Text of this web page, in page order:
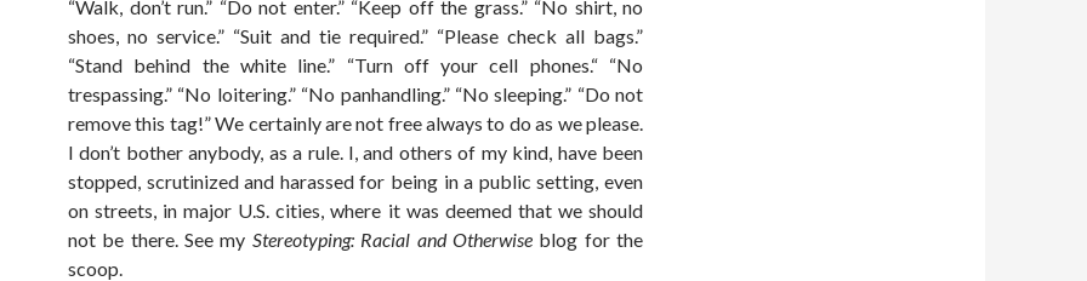
“Walk, don’t run.” “Do not enter.” “Keep off the grass.” “No shirt, no
shoes, no service.” “Suit and tie required.” “Please check all bags.”
“Stand behind the white line.” “Turn off your cell phones.“ “No
trespassing.” “No loitering.” “No panhandling.” “No sleeping.” “Do not
remove this tag!” We certainly are not free always to do as we please.
I don’t bother anybody, as a rule. I, and others of my kind, have been
stopped, scrutinized and harassed for being in a public setting, even
on streets, in major U.S. cities, where it was deemed that we should
not be there. See my Stereotyping: Racial and Otherwiseblog for the
scoop.